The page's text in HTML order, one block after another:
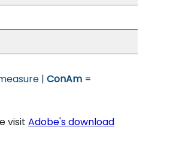
| ConAm =
visit Adobe's download